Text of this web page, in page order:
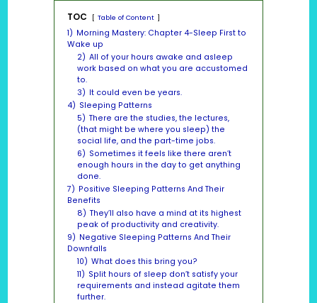
TOC Table of Content
1) Morning Mastery: Chapter 4-Sleep First to
Wake up
2) All of your hours awake and asleep
work based on what you are accustomed
to.
3) It could even be years.
4) Sleeping Patterns
5) There are the studies, the lectures,
(that might be where you sleep) the
social life, and the part-time jobs.
6) Sometimes it feels like there aren’t
enough hours in the day to get anything
done.
7) Positive Sleeping Patterns And Their
Benefits
8) They’ll also have a mind at its highest
peak of productivity and creativity.
9) Negative Sleeping Patterns And Their
Downfalls
10) What does this bring you?
11) Split hours of sleep don’t satisfy your
requirements and instead agitate them
further.